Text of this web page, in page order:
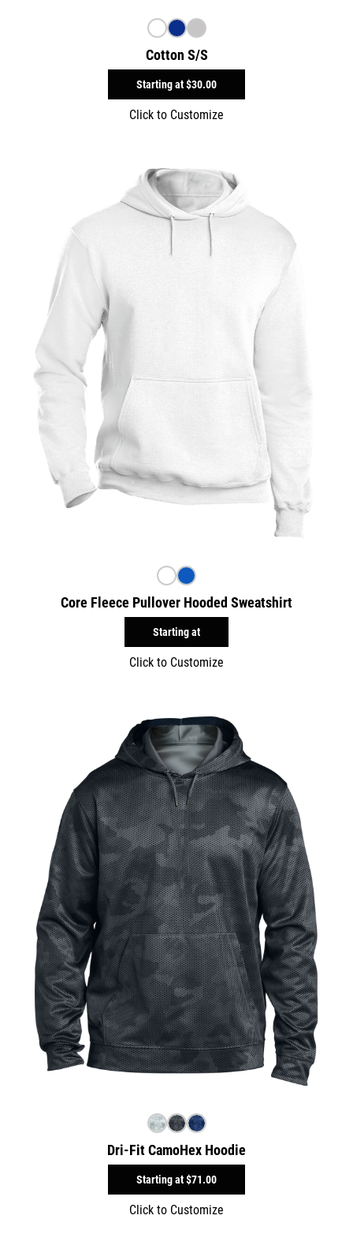
Cotton S/S
Starting at$30.00
Click to Customize
Core Fleece Pullover Hooded Sweatshirt
Starting at
Click to Customize
Dri-Fit CamoHex Hoodie
Starting at$71.00
Click to Customize